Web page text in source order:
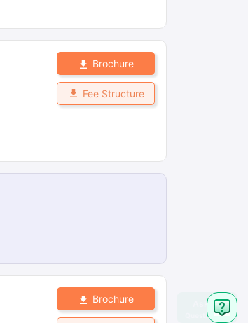
Brochure
Fee Structure
Brochure